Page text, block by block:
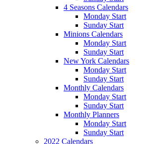
4 Seasons Calendars
Monday Start
Sunday Start
Minions Calendars
Monday Start
Sunday Start
New York Calendars
Monday Start
Sunday Start
Monthly Calendars
Monday Start
Sunday Start
Monthly Planners
Monday Start
Sunday Start
2022 Calendars